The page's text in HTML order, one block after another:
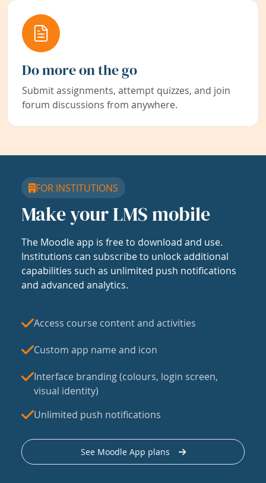
Do more on the go
Submit assignments, attempt quizzes, and join
forum discussions from anywhere.
FOR INSTITUTIONS
Make your LMS mobile
The Moodle app is free to download and use.
Institutions can subscribe to unlock additional
capabilities such as unlimited push notifications
and advanced analytics.
Access course content and activities
Custom app name and icon
Interface branding (colours, login screen,
visual identity)
Unlimited push notifications
See Moodle App plans